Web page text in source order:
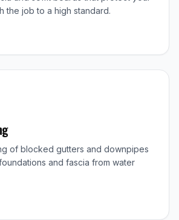
the job to a high standard.
of blocked gutters and downpipes
and fascia from water